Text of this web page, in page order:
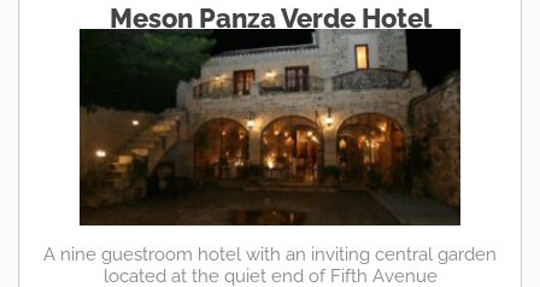
Meson Panza Verde Hotel
A nine guestroom hotel with an inviting central garden
located at the quiet end of Fifth Avenue